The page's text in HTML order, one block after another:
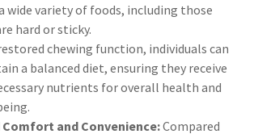
wide variety of foods, including those
hard or sticky.
chewing function, individuals can
a balanced diet, ensuring they receive
nutrients for overall health and
and Convenience:Compared